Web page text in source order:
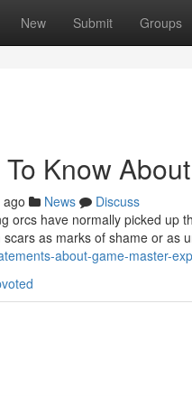
New Submit Groups
Know
News
Discuss
orcs have normally picked
as marks of shame or as
about-game-master-